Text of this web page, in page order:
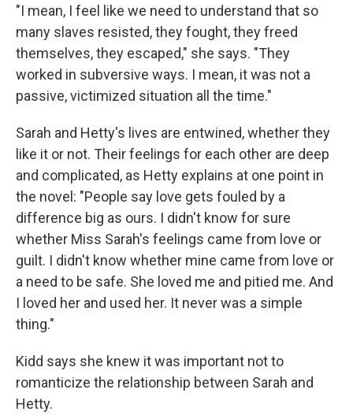
"I mean, I feel like we need to understand that so
many slaves resisted, they fought, they freed
themselves, they escaped," she says. "They
worked in subversive ways. I mean, it was not a
passive, victimized situation all the time."
Sarah and Hetty's lives are entwined, whether they
like it or not. Their feelings for each other are deep
and complicated, as Hetty explains at one point in
the novel: "People say love gets fouled by a
difference big as ours. I didn't know for sure
whether Miss Sarah's feelings came from love or
guilt. I didn't know whether mine came from love or
a need to be safe. She loved me and pitied me. And
I loved her and used her. It never was a simple
thing."
Kidd says she knew it was important not to
romanticize the relationship between Sarah and
Hetty.